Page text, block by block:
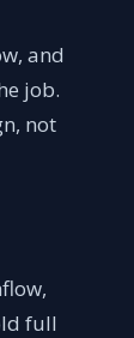
and
job.
not
full